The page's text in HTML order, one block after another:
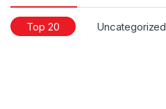
Top 20 Uncategorized